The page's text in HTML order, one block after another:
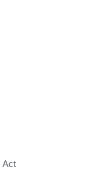
Act